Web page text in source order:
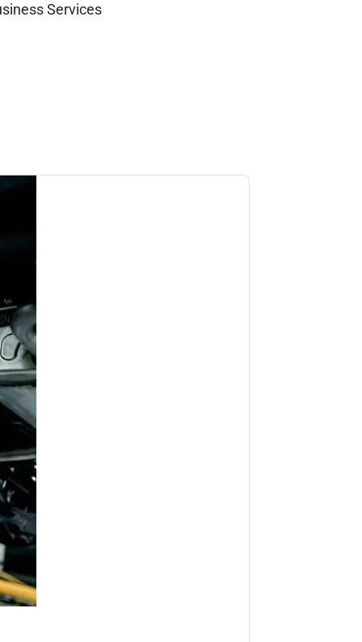
Services